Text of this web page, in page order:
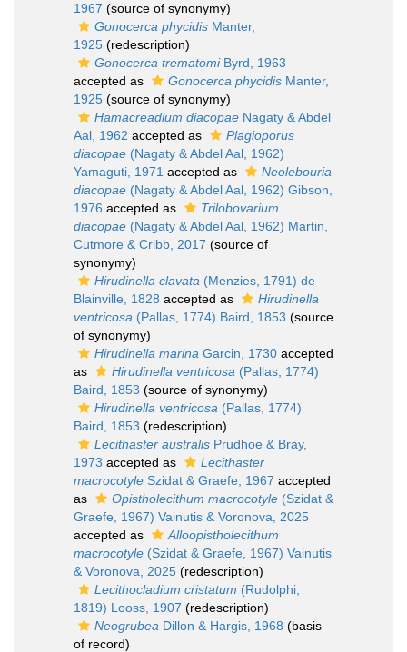
1967 (source of synonymy)
Gonocerca phycidis Manter,
1925 (redescription)
Gonocerca trematomiByrd, 1963
accepted as
Gonocerca phycidis Manter,
1925 (source of synonymy)
Hamacreadium diacopae Nagaty & Abdel
Aal, 1962 accepted as
Plagioporus
diacopae (Nagaty & Abdel Aal, 1962)
Yamaguti, 1971 accepted as
Neolebouria
diacopae (Nagaty & Abdel Aal, 1962) Gibson,
1976 accepted as
Trilobovarium
diacopae (Nagaty & Abdel Aal, 1962) Martin,
Cutmore & Cribb, 2017 (source of
synonymy)
Hirudinella clavata (Menzies, 1791) de
Blainville, 1828 accepted as
Hirudinella
ventricosa (Pallas, 1774) Baird, 1853 (source
of synonymy)
Hirudinella marina Garcin, 1730 accepted
as
Hirudinella ventricosa (Pallas, 1774)
Baird, 1853 (source of synonymy)
Hirudinella ventricosa (Pallas, 1774)
Baird, 1853 (redescription)
Lecithaster australis Prudhoe & Bray,
1973 accepted as
Lecithaster
macrocotyle Szidat & Graefe, 1967 accepted
as
Opistholecithum macrocotyle (Szidat &
Graefe, 1967) Vainutis & Voronova, 2025
accepted as
Alloopistholecithum
macrocotyle (Szidat & Graefe, 1967) Vainutis
& Voronova, 2025 (redescription)
Lecithocladium cristatum (Rudolphi,
1819) Looss, 1907 (redescription)
Neogrubea Dillon & Hargis, 1968 (basis
of record)